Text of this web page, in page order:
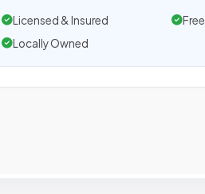
Licensed & Insured
Locally Owned